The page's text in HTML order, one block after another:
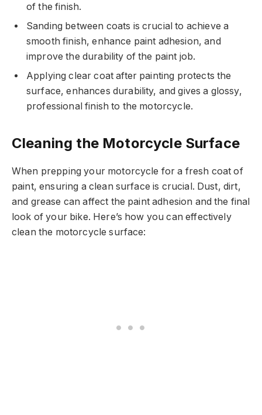
of the finish.
Sanding between coats is crucial to achieve a
smooth finish, enhance paint adhesion, and
improve the durability of the paint job.
Applying clear coat after painting protects the
surface, enhances durability, and gives a glossy,
professional finish to the motorcycle.
Cleaning the Motorcycle Surface
When prepping your motorcycle for a fresh coat of
paint, ensuring a clean surface is crucial. Dust, dirt,
and grease can affect the paint adhesion and the final
look of your bike. Here’s how you can effectively
clean the motorcycle surface: